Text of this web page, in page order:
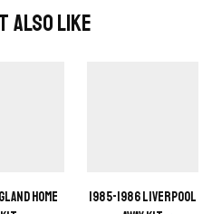
Also Like
Home
1985-1986 Liverpool